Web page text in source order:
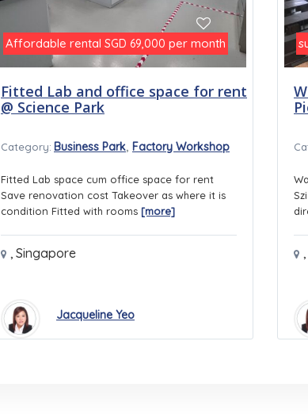
Affordable rental SGD 69,000 per month
Fitted Lab and office space for rent
@ Science Park
Category: Business Park, Factory Workshop
Fitted Lab space cum office space for rent
Save renovation cost Takeover as where it is
condition Fitted with rooms [more]
, Singapore
Jacqueline Yeo
,